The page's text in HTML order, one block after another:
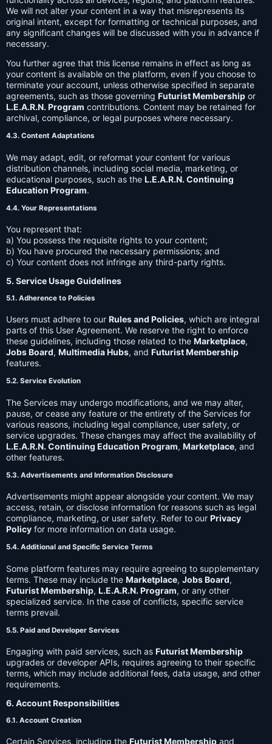
We will not alter your content in a way that misrepresents its
original intent, except for formatting or technical purposes, and
any significant changes will be discussed with you in advance if
necessary.
You further agree that this license remains in effect as long as
your content is available on the platform, even if you choose to
terminate your account, unless otherwise specified in separate
agreements, such as those governing Futurist Membership or
L.E.A.R.N. Program contributions. Content may be retained for
archival, compliance, or legal purposes where necessary.
4.3. Content Adaptations
We may adapt, edit, or reformat your content for various
distribution channels, including social media, marketing, or
educational purposes, such as the L.E.A.R.N. Continuing
Education Program.
4.4. Your Representations
You represent that:
a) You possess the requisite rights to your content;
b) You have procured the necessary permissions; and
c) Your content does not infringe any third-party rights.
5. Service Usage Guidelines
5.1. Adherence to Policies
Users must adhere to our Rules and Policies, which are integral
parts of this User Agreement. We reserve the right to enforce
these guidelines, including those related to the Marketplace,
Jobs Board, Multimedia Hubs, and Futurist Membership
features.
5.2. Service Evolution
The Services may undergo modifications, and we may alter,
pause, or cease any feature or the entirety of the Services for
various reasons, including legal compliance, user safety, or
service upgrades. These changes may affect the availability of
L.E.A.R.N. Continuing Education Program, Marketplace, and
other features.
5.3. Advertisements and Information Disclosure
Advertisements might appear alongside your content. We may
access, retain, or disclose information for reasons such as legal
compliance, marketing, or user safety. Refer to our Privacy
Policy for more information on data usage.
5.4. Additional and Specific Service Terms
Some platform features may require agreeing to supplementary
terms. These may include the Marketplace, Jobs Board,
Futurist Membership, L.E.A.R.N. Program, or any other
specialized service. In the case of conflicts, specific service
terms prevail.
5.5. Paid and Developer Services
Engaging with paid services, such as Futurist Membership
upgrades or developer APIs, requires agreeing to their specific
terms, which may include additional fees, data usage, and other
requirements.
6. Account Responsibilities
6.1. Account Creation
Certain Services, including the Futurist Membership and